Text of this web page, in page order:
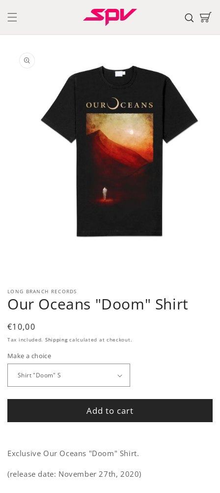
content
Cart
product
modal
LONG BRANCH RECORDS
Our Oceans "Doom" Shirt
Regular
price
€10,00
Tax included. Shippingcalculated at checkout.
Make a choice
Add to cart
Exclusive Our Oceans "Doom" Shirt.
(release date: November 27th, 2020)